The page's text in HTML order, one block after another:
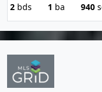
2 bds 1 ba 940